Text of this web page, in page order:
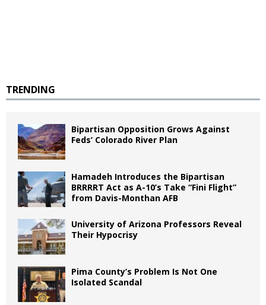
TRENDING
Bipartisan Opposition Grows Against
Feds’ Colorado River Plan
Hamadeh Introduces the Bipartisan
BRRRRT Act as A-10’s Take “Fini Flight”
from Davis-Monthan AFB
University of Arizona Professors Reveal
Their Hypocrisy
Pima County’s Problem Is Not One
Isolated Scandal